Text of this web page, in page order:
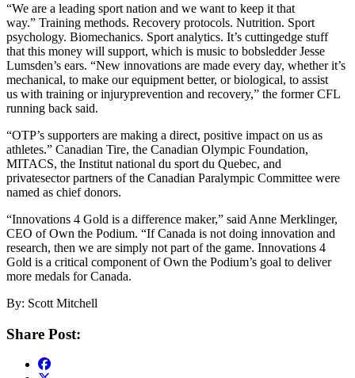
“We are a leading sport nation and we want to keep it that
way.” Training methods. Recovery protocols. Nutrition. Sport
psychology. Biomechanics. Sport analytics. It’s cuttingedge stuff
that this money will support, which is music to bobsledder Jesse
Lumsden’s ears. “New innovations are made every day, whether it’s
mechanical, to make our equipment better, or biological, to assist
us with training or injuryprevention and recovery,” the former CFL
running back said.
“OTP’s supporters are making a direct, positive impact on us as
athletes.” Canadian Tire, the Canadian Olympic Foundation,
MITACS, the Institut national du sport du Quebec, and
privatesector partners of the Canadian Paralympic Committee were
named as chief donors.
“Innovations 4 Gold is a difference maker,” said Anne Merklinger,
CEO of Own the Podium. “If Canada is not doing innovation and
research, then we are simply not part of the game. Innovations 4
Gold is a critical component of Own the Podium’s goal to deliver
more medals for Canada.
By: Scott Mitchell
Share Post: